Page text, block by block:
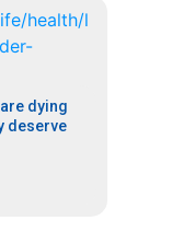
dying
deserve